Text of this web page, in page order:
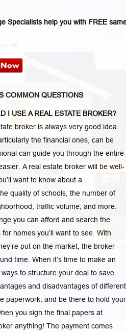
Specialists help you with FREE
COMMON QUESTIONS
I USE A REAL ESTATE BROKER?
broker is always very good idea.
the financial ones, can be
can guide you through the entire
A real estate broker will be well-
want to know about a
quality of schools, the number of
traffic volume, and more.
you can afford and search the
homes you’ll want to see. With
put on the market, the broker
time. When it’s time to make an
to structure your deal to save
and disadvantages of different
paperwork, and be there to hold your
you sign the final papers at
anything! The payment comes